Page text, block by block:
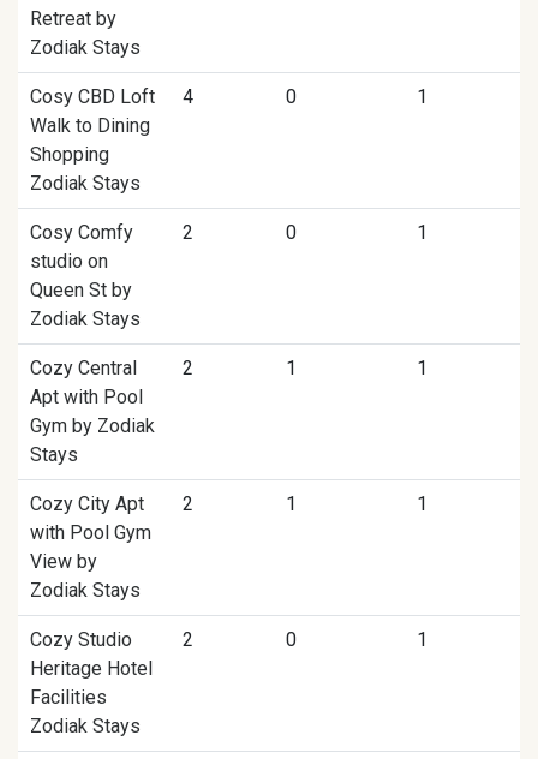
Retreat by
Zodiak Stays
Cosy CBD Loft
Walk to Dining
Shopping
Zodiak Stays
4 0 1
Cosy Comfy
studio on
Queen St by
Zodiak Stays
2 0 1
Cozy Central
Apt with Pool
Gym by Zodiak
Stays
2 1 1
Cozy City Apt
with Pool Gym
View by
Zodiak Stays
2 1 1
Cozy Studio
Heritage Hotel
Facilities
Zodiak Stays
2 0 1